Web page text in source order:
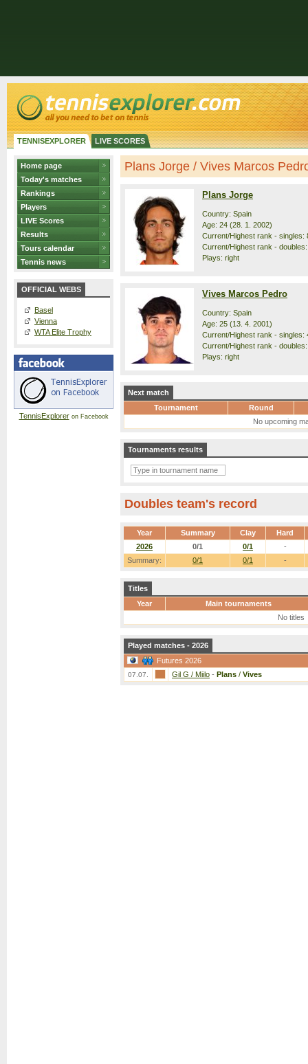
TENNISEXPLORER LIVE SCORES
Home page
Today's matches
Rankings
Players
LIVE Scores
Results
Tours calendar
Tennis news
OFFICIAL WEBS
Basel
Vienna
WTA Elite Trophy
TennisExploreron Facebook
Plans Jorge / Vives Marcos
Plans Jorge
Country: Spain
Age: 24 (28. 1. 2002)
Current/Highest rank - singles:
Current/Highest rank -
Plays: right
Vives Marcos Pedro
Country: Spain
Age: 25 (13. 4. 2001)
Current/Highest rank - singles:
Current/Highest rank -
Plays: right
Next match
Tournament
Round
No upcoming
Tournaments results
Doubles team's record
Year Summary Clay Hard
Summary: 0/1 0/1 -
2026 0/1 0/1 -
Titles
Year
Main tournaments
No titles
Played matches - 2026
Futures 2026
07.07. Gil G / Miilo - Plans / Vives